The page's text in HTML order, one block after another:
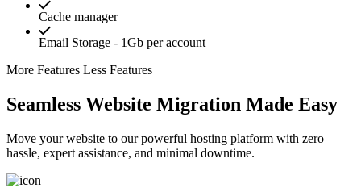
Cache manager
Email Storage - 1Gb per account
More Features Less Features
Seamless Website Migration Made Easy
Move your website to our powerful hosting platform with zero
hassle, expert assistance, and minimal downtime.